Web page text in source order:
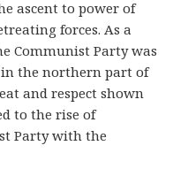
ascent to power of
forces. As a
Communist Party was
the northern part of
and respect shown
to the rise of
Party with the